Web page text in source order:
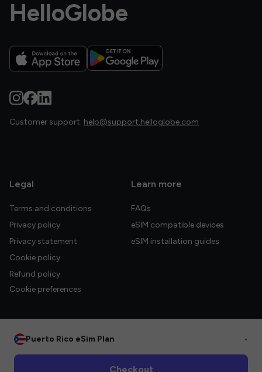
HelloGlobe
Customer support: help@support.helloglobe.com
Legal
Terms and conditions
Privacy policy
Privacy statement
Cookie policy
Refund policy
Cookie preferences
Learn more
FAQs
eSIM compatible devices
eSIM installation guides
Puerto Rico eSim Plan •
Checkout